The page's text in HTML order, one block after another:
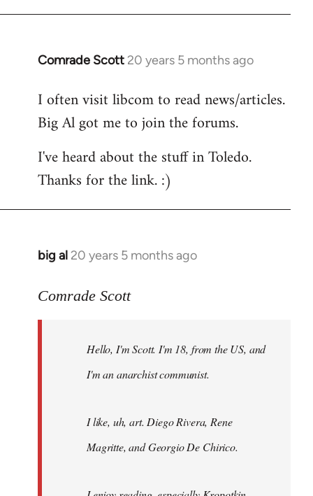
Comrade Scott 20 years 5 months ago
In
to
Welcome
libcom.org
I often visit libcom to read news/articles.
Big Al got me to join the forums.
I've heard about the stuff in Toledo.
Thanks for the link. :)
big al 20 years 5 months ago
In
to
libcom.org
Comrade Scott
Hello, I'm Scott. I'm 18, from the US, and
I'm an anarchist communist.
I like, uh, art. Diego Rivera, Rene
Magritte, and Georgio De Chirico.